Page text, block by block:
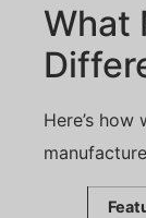
What
Here’s